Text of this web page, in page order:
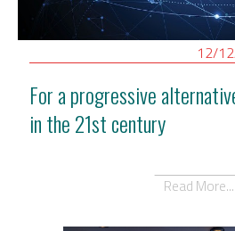
12/
For a progressive
in the 21st century
Read More...